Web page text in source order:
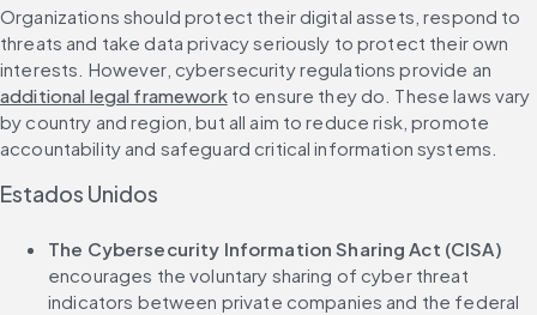
Organizations should protect their digital assets, respond to
threats and take data privacy seriously to protect their own
interests. However, cybersecurity regulations provide an
additional legal framework to ensure they do. These laws vary
by country and region, but all aim to reduce risk, promote
accountability and safeguard critical information systems.
Estados Unidos
The Cybersecurity Information Sharing Act (CISA)
encourages the voluntary sharing of cyber threat
indicators between private companies and the federal